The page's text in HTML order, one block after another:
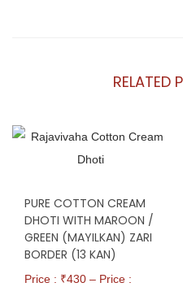
RELATED
PURE COTTON CREAM
DHOTI WITH MAROON /
GREEN (MAYILKAN) ZARI
BORDER (13 KAN)
Price : ₹430 – Price :